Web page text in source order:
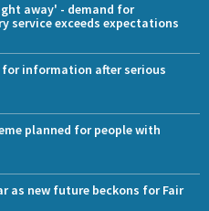
away' - demand for
service exceeds expectations
for information after serious
planned for people with
as new future beckons for Fair